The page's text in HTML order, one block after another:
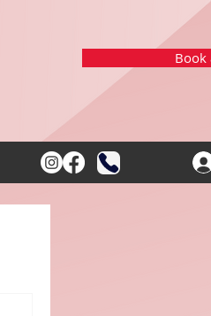
Book